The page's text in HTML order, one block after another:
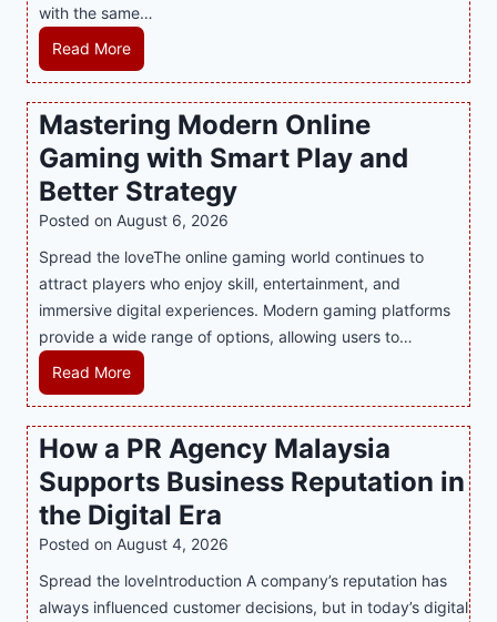
with the same…
Read MoreI
n
d
l
g
e
Y
o
u
r
S
e
t
T
o
o
t
h
:
Mastering Modern Online
Gaming with Smart Play and
Better Strategy
Posted on August 6, 2026
Spread the loveThe online gaming world continues to
attract players who enjoy skill, entertainment, and
immersive digital experiences. Modern gaming platforms
provide a wide range of options, allowing users to…
Read MoreM
a
s
t
e
r
i
n
g
M
How a PR Agency Malaysia
Supports Business Reputation in
the Digital Era
Posted on August 4, 2026
Spread the loveIntroduction A company’s reputation has
always influenced customer decisions, but in today’s digital